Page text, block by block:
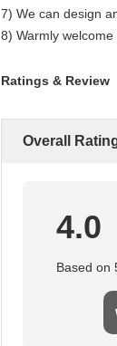
7) We can design
8) Warmly
Ratings & Review
Overall
4.0
Based on